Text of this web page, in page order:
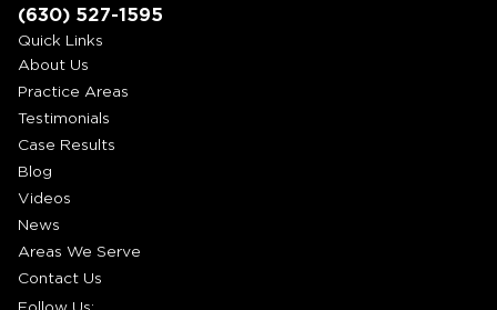
(630) 527-1595
Quick Links
About Us
Practice Areas
Testimonials
Case Results
Blog
Videos
News
Areas We Serve
Contact Us
Follow Us: